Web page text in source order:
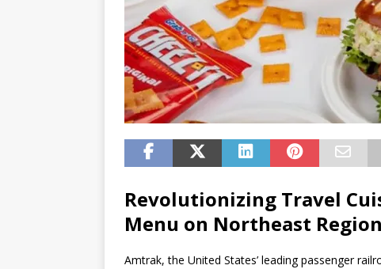
Revolutionizing Travel
Menu on Northeast
Amtrak, the United States’ leading passenger